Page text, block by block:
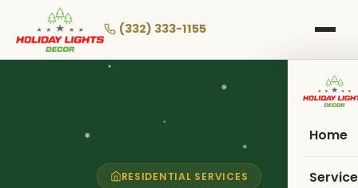
main
(332) 333-1155
Home
❄
RESIDENTIAL SERVICES